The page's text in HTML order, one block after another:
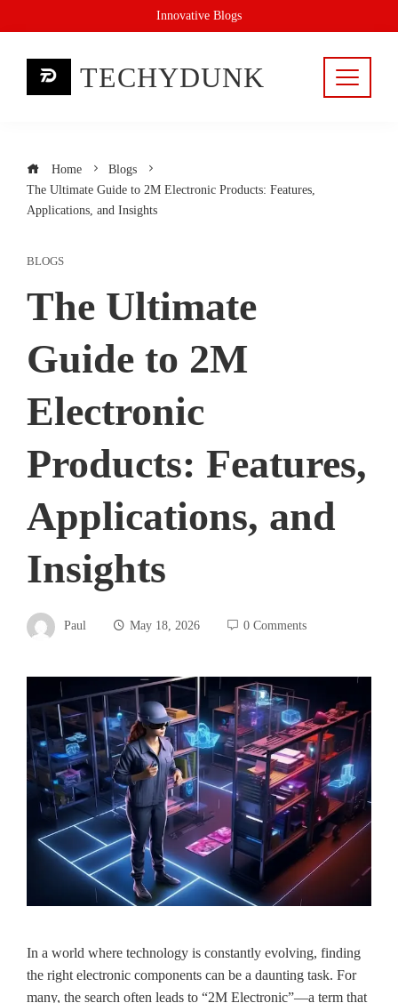
to
Innovative Blogs
TECHYDUNK
Home
Blogs
The Ultimate Guide to 2M Electronic Products: Features,
Applications, and Insights
BLOGS
The Ultimate
Guide to 2M
Electronic
Products: Features,
Applications, and
Insights
Paul May 18, 2026 0 Comments
In a world where technology is constantly evolving, finding
the right electronic components can be a daunting task. For
many, the search often leads to “2M Electronic”—a term that